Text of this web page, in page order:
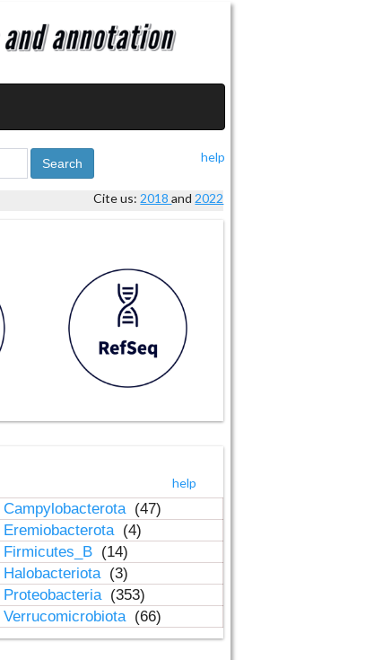
help
Search
Cite us: 2018and 2022
help
Campylobacterota (47)
Eremiobacterota (4)
Firmicutes_B (14)
Halobacteriota (3)
Proteobacteria (353)
Verrucomicrobiota (66)